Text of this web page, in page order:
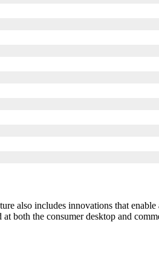
also includes innovations that enable
both the consumer desktop and